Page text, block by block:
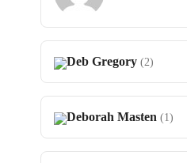
Deb Gregory (2)
Deborah Masten (1)